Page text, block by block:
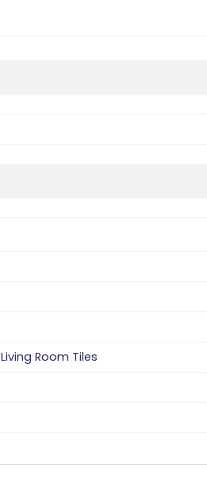
Living Room Tiles